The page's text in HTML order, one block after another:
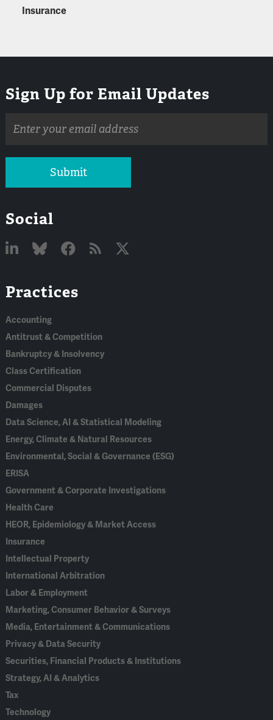
Insurance
Sign Up for Email Updates
address
Submit
Social
In
Practices
Accounting
Antitrust & Competition
Bankruptcy & Insolvency
Class Certification
Commercial Disputes
Damages
Data Science, AI & Statistical Modeling
Energy, Climate & Natural Resources
Environmental, Social & Governance (ESG)
ERISA
Government & Corporate Investigations
Health Care
HEOR, Epidemiology & Market Access
Insurance
Intellectual Property
International Arbitration
Labor & Employment
Marketing, Consumer Behavior & Surveys
Media, Entertainment & Communications
Privacy & Data Security
Securities, Financial Products & Institutions
Strategy, AI & Analytics
Tax
Technology